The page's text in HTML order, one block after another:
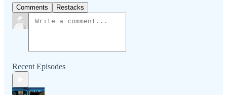
Comments Restacks
Recent Episodes